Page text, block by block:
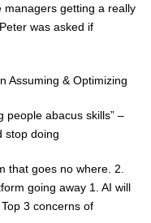
managers getting a really
was asked if
Assuming & Optimizing
people abacus skills” –
stop doing
that goes no where. 2.
going away 1. AI will
3 concerns of